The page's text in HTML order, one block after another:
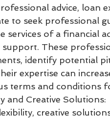
advice, loan
to seek professional
services of a financial
support. These
identify potential
expertise can
terms and conditions
and Creative Solutions:
creative